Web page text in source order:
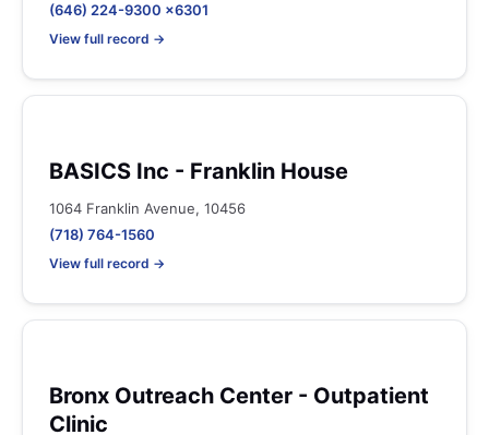
(646) 224-9300 x6301
View full record →
BASICS Inc - Franklin House
1064 Franklin Avenue, 10456
(718) 764-1560
View full record →
Bronx Outreach Center - Outpatient
Clinic